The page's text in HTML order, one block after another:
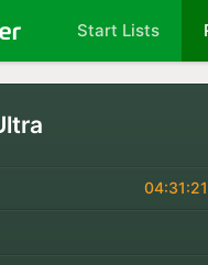
Start Lists